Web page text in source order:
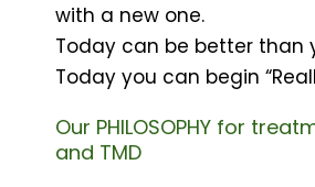
with a new one.
Today can be better than
Today you can begin
Our PHILOSOPHY for
and TMD